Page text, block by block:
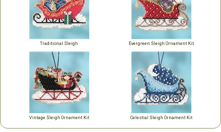
Traditional Sleigh Evergreen Sleigh Ornament Kit
Vintage Sleigh Ornament Kit Celestial Sleigh Ornament Kit